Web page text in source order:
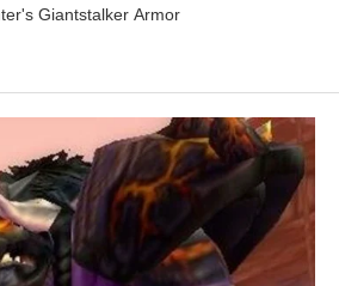
Giantstalker Armor